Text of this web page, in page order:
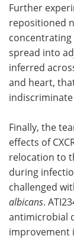
Further
repositioned
spread into
inferred
and heart,
Finally, the
effects of
relocation to
during
challenged
albicans.
antimicrobial
improvement